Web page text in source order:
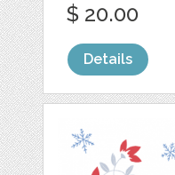
$ 20.00
Details